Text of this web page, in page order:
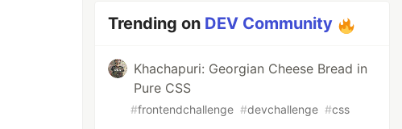
Trending on DEV Community
Khachapuri: Georgian Cheese Bread in
Pure CSS
#frontendchallenge #devchallenge #css